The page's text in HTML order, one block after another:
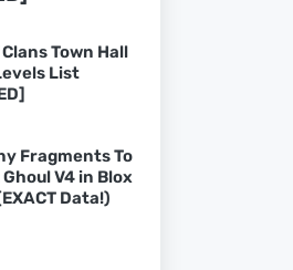
Town Hall
List
Fragments To
V4 in Blox
Data!)